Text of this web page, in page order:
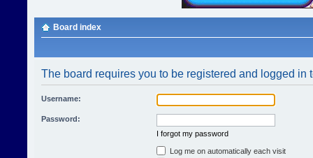
Board index
The board requires you to be registered and logged in
Username:
Password:
I forgot my password
Log me on automatically each visit